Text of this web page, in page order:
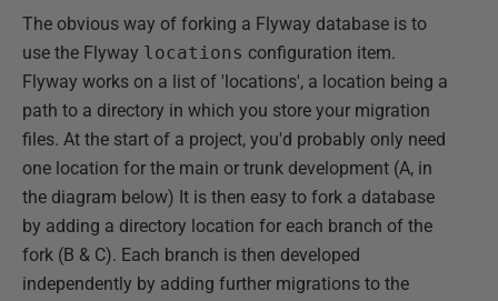
The obvious way of forking a Flyway database is to
use the Flyway locations configuration item.
Flyway works on a list of 'locations', a location being a
path to a directory in which you store your migration
files. At the start of a project, you'd probably only need
one location for the main or trunk development (A, in
the diagram below) It is then easy to fork a database
by adding a directory location for each branch of the
fork (B & C). Each branch is then developed
independently by adding further migrations to the